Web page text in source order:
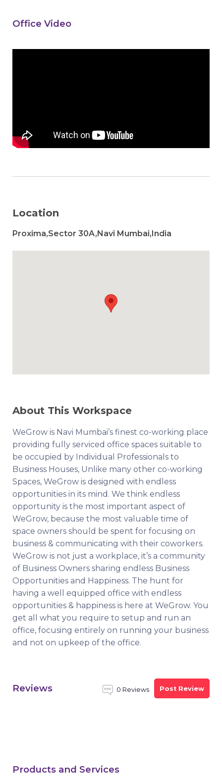
Office Video
Location
Proxima,Sector 30A,Navi Mumbai,India
About This Workspace
WeGrow is Navi Mumbai’s finest co-working place
providing fully serviced office spaces suitable to
be occupied by Individual Professionals to
Business Houses, Unlike many other co-working
Spaces, WeGrow is designed with endless
opportunities in its mind. We think endless
opportunity is the most important aspect of
WeGrow, because the most valuable time of
space owners should be spent for focusing on
business & communicating with their coworkers.
WeGrow is not just a workplace, it’s a community
of Business Owners sharing endless Business
Opportunities and Happiness. The hunt for
having a well equipped office with endless
opportunities & happiness is here at WeGrow. You
get all what you require to setup and run an
office, focusing entirely on running your business
and not on upkeep of the office.
Reviews 0 Reviews Post Review
Products and Services